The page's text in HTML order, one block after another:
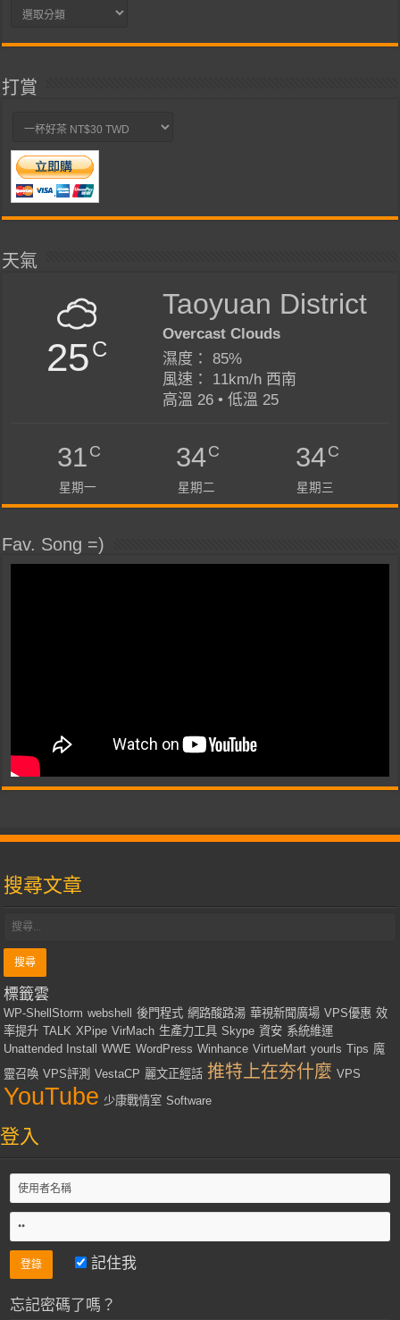
分
打賞
天氣
25C
Taoyuan District
Overcast Clouds
濕度： 85%
風速： 11km/h 西南
高溫 26 • 低溫 25
31C
星期一
34C
星期二
34C
星期三
Fav. Song =)
搜尋文章
標籤雲
WP-ShellStorm webshell 後門程式 網路酸路湯 華視新聞廣場 VPS優惠 效
率提升 TALK XPipe VirMach 生產力工具 Skype 資安 系統維運
Unattended Install WWE WordPress Winhance VirtueMart yourls Tips 魔
靈召喚 VPS評測 VestaCP 麗文正經話 推特上在夯什麼 VPS
YouTube 少康戰情室 Software
登入
記住我
忘記密碼了嗎？